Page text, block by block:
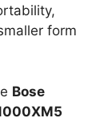
form
Bose